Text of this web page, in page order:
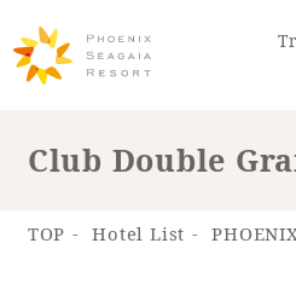
Club Double
TOP Hotel List PHOENIX